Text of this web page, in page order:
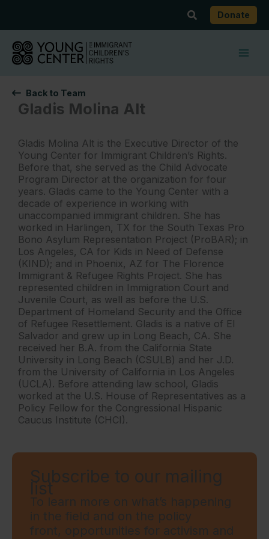
content
SearchDonate
Back to Team
Gladis Molina Alt
Gladis Molina Alt is the Executive Director of the
Young Center for Immigrant Children’s Rights.
Before that, she served as the Child Advocate
Program Director at the organization for four
years. Gladis came to the Young Center with a
decade of experience in working with
unaccompanied immigrant children. She has
worked in Harlingen, TX for the South Texas Pro
Bono Asylum Representation Project (ProBAR); in
Los Angeles, CA for Kids in Need of Defense
(KIND); and in Phoenix, AZ for The Florence
Immigrant & Refugee Rights Project. She has
represented children in Immigration Court and
Juvenile Court, as well as before the U.S.
Department of Homeland Security and the Office
of Refugee Resettlement. Gladis is a native of El
Salvador and grew up in Long Beach, CA. She
received her B.A. from the California State
University in Long Beach (CSULB) and her J.D.
from the University of California in Los Angeles
(UCLA). Before attending law school, Gladis
worked at the U.S. House of Representatives as a
Policy Fellow for the Congressional Hispanic
Caucus Institute (CHCI).
Subscribe to our mailing
list
To learn more on what’s happening
in the field and on the policy
front, opportunities for activism and